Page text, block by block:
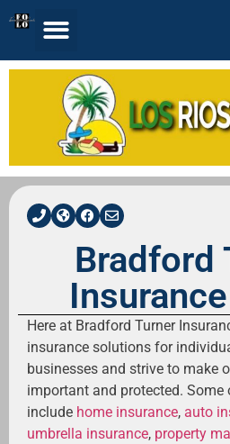
Bradford
Here at Bradford Turner
insurance solutions for
businesses and strive to make
important and protected. Some
include home insurance, auto
umbrella insurance, property